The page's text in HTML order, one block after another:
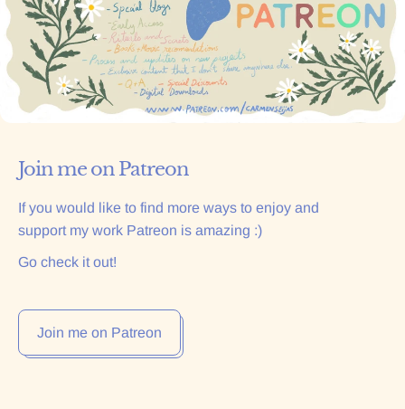
Join me on Patreon
If you would like to find more ways to enjoy and
support my work Patreon is amazing :)
Go check it out!
Join me on Patreon